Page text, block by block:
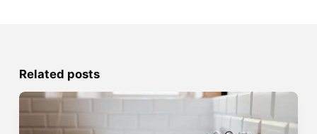
Related posts